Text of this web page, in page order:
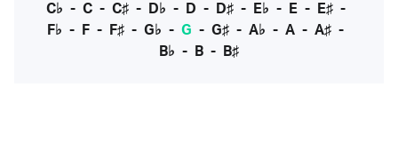
C♭ - C- C♯- D♭ - D - D♯- E♭ - E- E♯-
F♭ - F - F♯ - G♭ - G - G♯ - A♭ - A - A♯ -
B♭ - B - B♯